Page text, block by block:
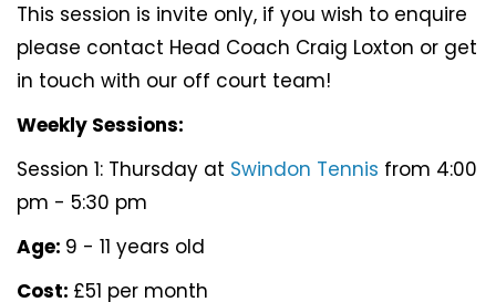
This session is invite only, if you wish to enquire
please contact Head Coach Craig Loxton or get
in touch with our off court team!
Weekly Sessions:
Session 1: Thursday at Swindon Tennis from 4:00
pm - 5:30 pm
Age: 9 - 11 years old
Cost: £51 per month